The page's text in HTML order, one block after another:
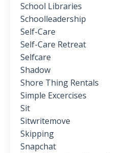
School Libraries
Schoolleadership
Self-Care
Self-Care Retreat
Selfcare
Shadow
Shore Thing Rentals
Simple Excercises
Sit
Sitwritemove
Skipping
Snapchat